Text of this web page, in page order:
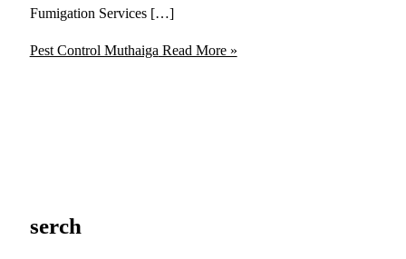
serch
Fumigation Services […]
Pest Control Muthaiga Read More »